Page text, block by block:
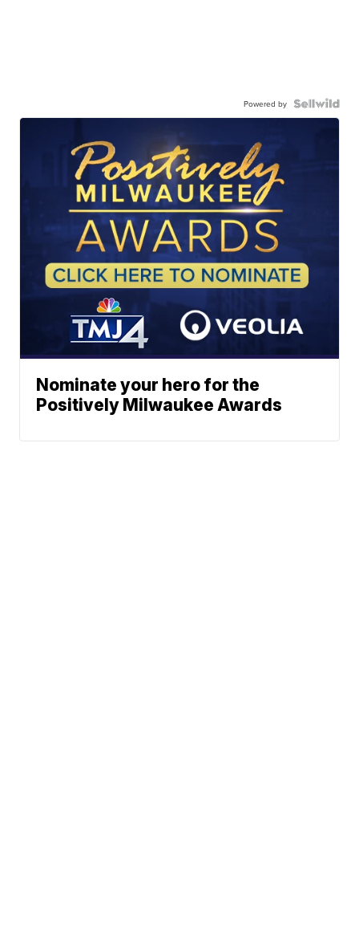
Powered by
Nominate your hero for the
Positively Milwaukee Awards